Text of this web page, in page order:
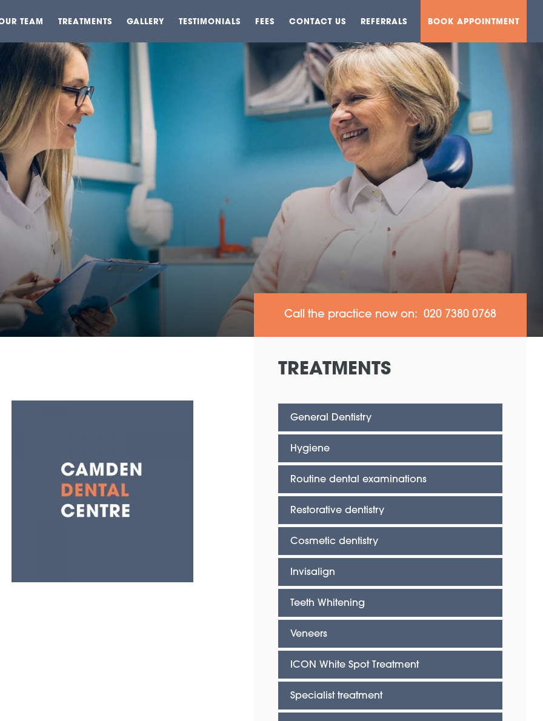
TEAM TREATMENTS GALLERY TESTIMONIALS FEES CONTACT US REFERRALS BOOK APPOINTMENT
Call the practice now on: 020 7380 0768
TREATMENTS
General Dentistry
Hygiene
Routine dental examinations
Restorative dentistry
Cosmetic dentistry
Invisalign
Teeth Whitening
Veneers
ICON White Spot Treatment
Specialist treatment